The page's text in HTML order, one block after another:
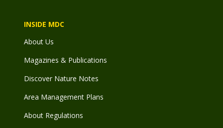
INSIDE MDC
About Us
Magazines & Publications
Discover Nature Notes
Area Management Plans
About Regulations